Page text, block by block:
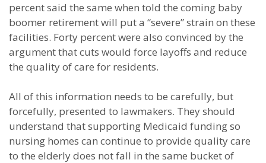
percent said the same when told the coming baby
boomer retirement will put a “severe” strain on these
facilities. Forty percent were also convinced by the
argument that cuts would force layoffs and reduce
the quality of care for residents.
All of this information needs to be carefully, but
forcefully, presented to lawmakers. They should
understand that supporting Medicaid funding so
nursing homes can continue to provide quality care
to the elderly does not fall in the same bucket of